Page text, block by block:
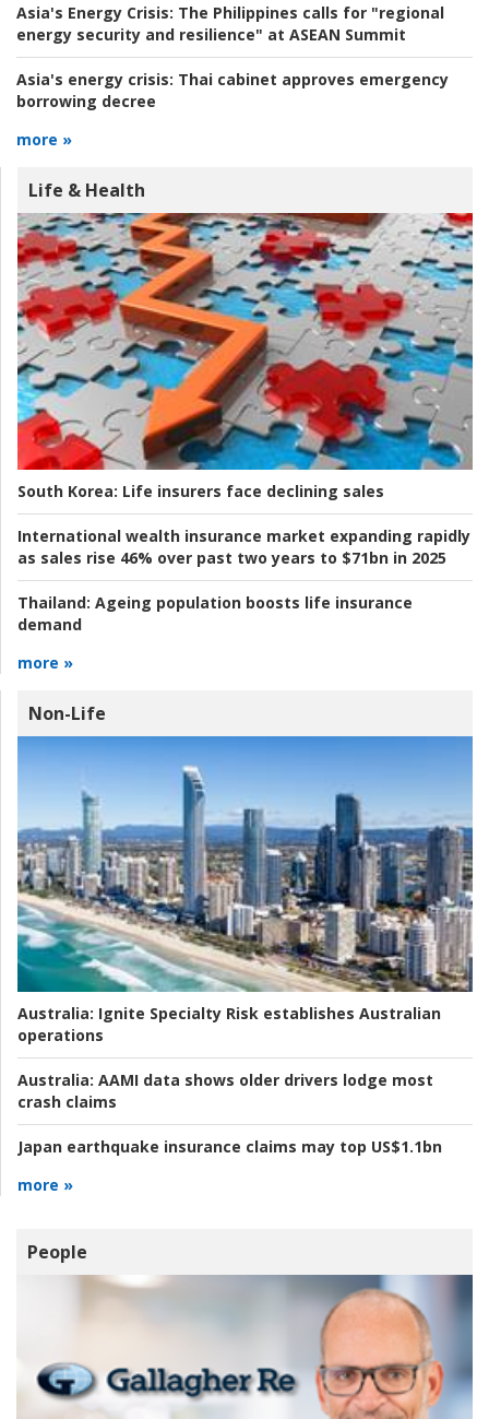
Asia's Energy Crisis: The Philippines calls for "regional
energy security and resilience" at ASEAN Summit
Asia's energy crisis: Thai cabinet approves emergency
borrowing decree
more »
Life & Health
South Korea: Life insurers face declining sales
International wealth insurance market expanding rapidly
as sales rise 46% over past two years to $71bn in 2025
Thailand: Ageing population boosts life insurance
demand
more »
Non-Life
Australia: Ignite Specialty Risk establishes Australian
operations
Australia: AAMI data shows older drivers lodge most
crash claims
Japan earthquake insurance claims may top US$1.1bn
more »
People